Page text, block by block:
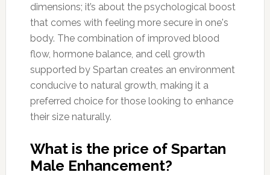
dimensions; it’s about the psychological boost
that comes with feeling more secure in one's
body. The combination of improved blood
flow, hormone balance, and cell growth
supported by Spartan creates an environment
conducive to natural growth, making it a
preferred choice for those looking to enhance
their size naturally.
What is the price of Spartan
Male Enhancement?